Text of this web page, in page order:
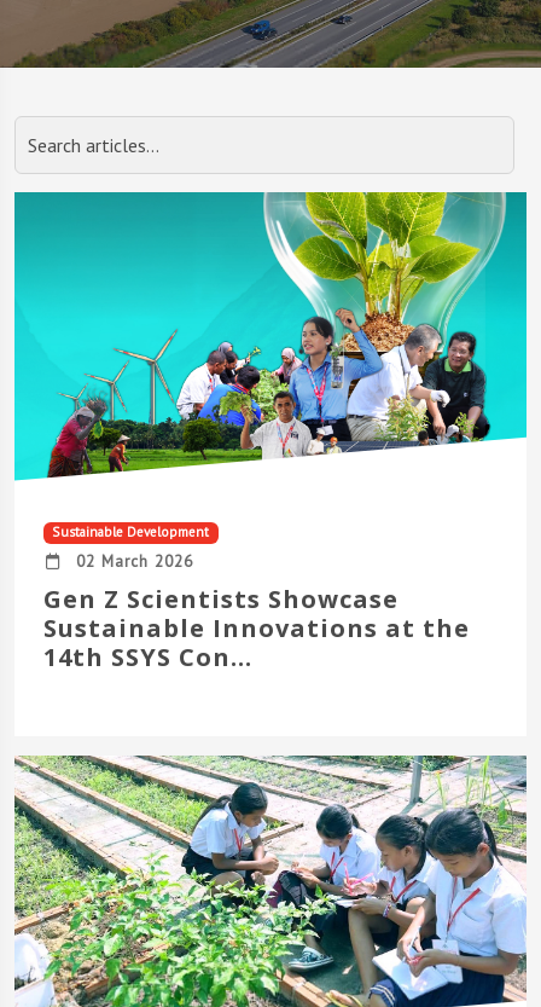
Sustainable Development
02 March 2026
Gen Z Scientists Showcase
Sustainable Innovations at the
14th SSYS Con...